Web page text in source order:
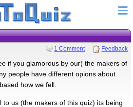
1 Comment Feedback
if you glamorous by our( the makers of
people have different opions about
how we fell.
to us (the makers of this quiz) its being